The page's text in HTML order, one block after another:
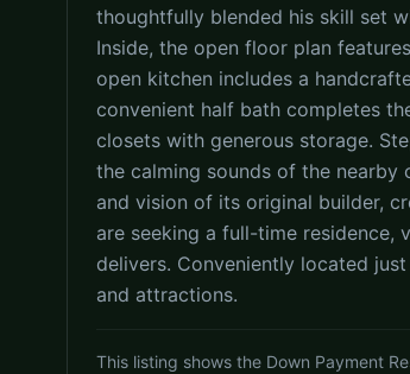
thoughtfully blended his skill set
Inside, the open floor plan
open kitchen includes a
convenient half bath completes
closets with generous storage.
the calming sounds of the nearby
and vision of its original builder,
are seeking a full-time
delivers. Conveniently located
and attractions.
This listing shows the Down Payment